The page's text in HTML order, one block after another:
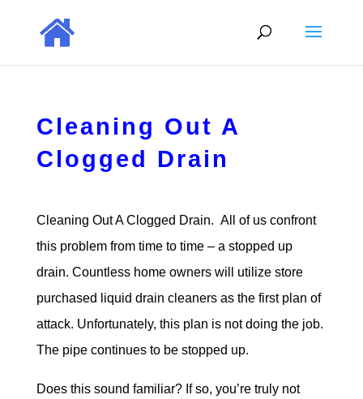
Cleaning Out A
Clogged Drain
Cleaning Out A Clogged Drain. All of us confront
this problem from time to time – a stopped up
drain. Countless home owners will utilize store
purchased liquid drain cleaners as the first plan of
attack. Unfortunately, this plan is not doing the job.
The pipe continues to be stopped up.
Does this sound familiar? If so, you’re truly not